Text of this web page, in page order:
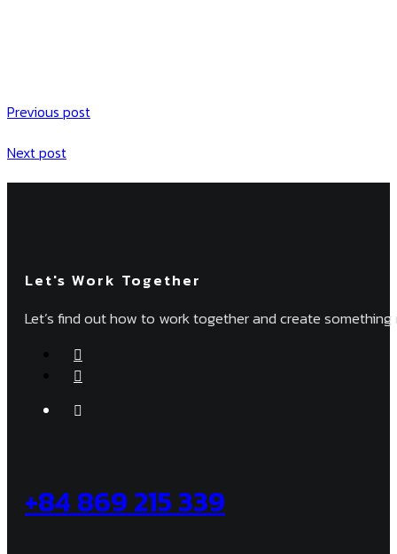
Previous post
Next post
Let's Work Together
Let’s find out how to work together and create
+84 869 215 339